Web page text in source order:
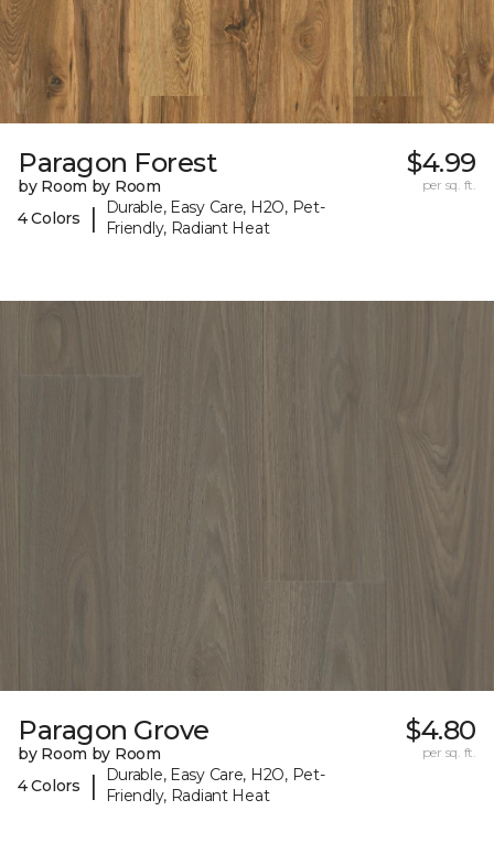
Paragon Forest
by Room by Room
4 Colors
|
Durable, Easy Care, H2O, Pet-
Friendly, Radiant Heat
$4.99
per sq. ft.
Paragon Grove
by Room by Room
4 Colors
|
Durable, Easy Care, H2O, Pet-
Friendly, Radiant Heat
$4.80
per sq. ft.